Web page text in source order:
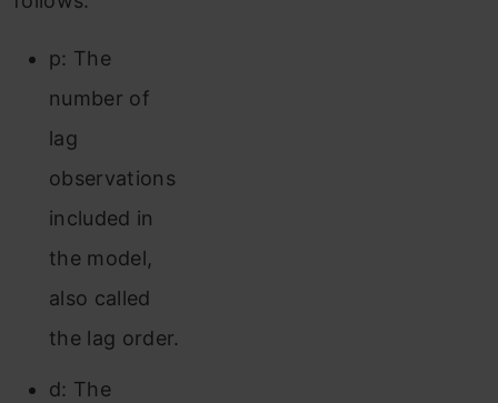
p: The
number of
lag
observations
included in
the model,
also called
the lag order.
d: The